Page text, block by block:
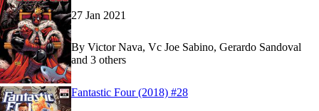
27 Jan 2021
By Victor Nava, Vc Joe Sabino, Gerardo Sandoval
and 3 others
ReadFantastic Four (2018) #28
ReadFantastic Four (2018) #28
Fantastic Four (2018) #28